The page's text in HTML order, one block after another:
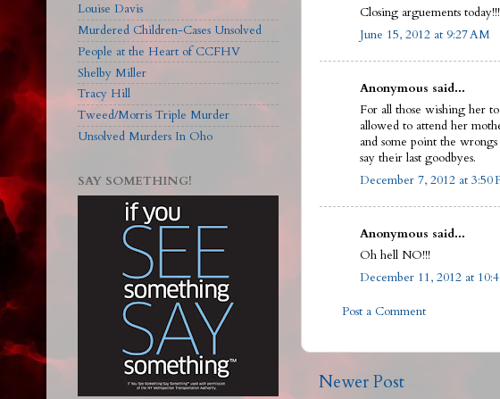
Closing arguements
June 15, 2012 at 9:27 AM
Anonymous said...
For all those wishing her
allowed to attend her
and some point the
say their last goodbyes.
December 7, 2012 at 3:50
Anonymous said...
Oh hell NO!!!
December 11, 2012 at
Post a Comment
Newer Post
Louise Davis
Murdered Children-Cases Unsolved
People at the Heart of CCFHV
Shelby Miller
Tracy Hill
Tweed/Morris Triple Murder
Unsolved Murders In Oho
SAY SOMETHING!